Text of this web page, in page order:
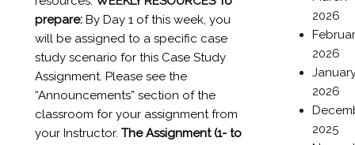
prepare:By Day 1 of this week, you
will be assigned to a specific case
study scenario for this Case Study
Assignment. Please see the
“Announcements” section of the
classroom for your assignment from
your Instructor. The Assignment (1- to
2026
2026
2026
2025